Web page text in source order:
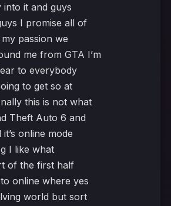
it and guys
I promise all of
passion we
me from GTA I’m
to everybody
to get so at
this is not what
Theft Auto 6 and
online mode
I like what
of the first half
online where yes
world but sort